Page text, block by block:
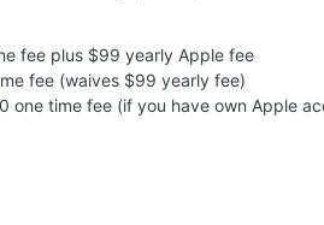
fee plus $99 yearly Apple fee
fee (waives $99 yearly fee)
one time fee (if you have own Apple